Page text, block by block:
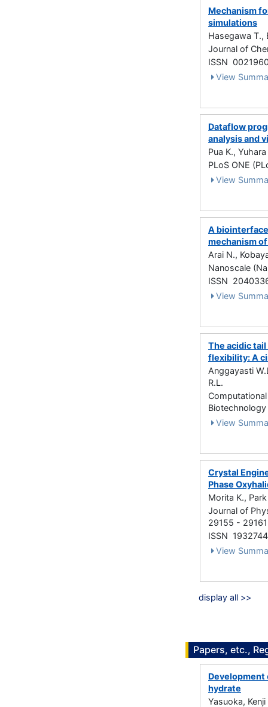
Mechanism
simulations
Hasegawa T.,
Journal of
ISSN
View
Dataflow
analysis and
Pua K.,
PLoS ONE
View
A
mechanism
Arai N.,
Nanoscale
ISSN
View
The acidic
flexibility: A
Anggayasti
R.L.
View
Crystal
Phase
Morita K.,
Journal of
29155 -
ISSN
View
display all >>
Papers, etc.,
hydrate
Yasuoka, Kenji